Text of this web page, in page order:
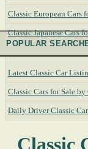
Classic European Cars
Classic Japanese Cars
POPULAR
Latest Classic Car
Classic Cars for Sale by
Daily Driver Classic
Classic